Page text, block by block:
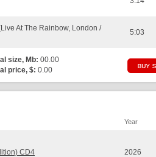
At The Rainbow, London /
5:03
size, Mb: 00.00
price, $: 0.00
Year
CD4 2026